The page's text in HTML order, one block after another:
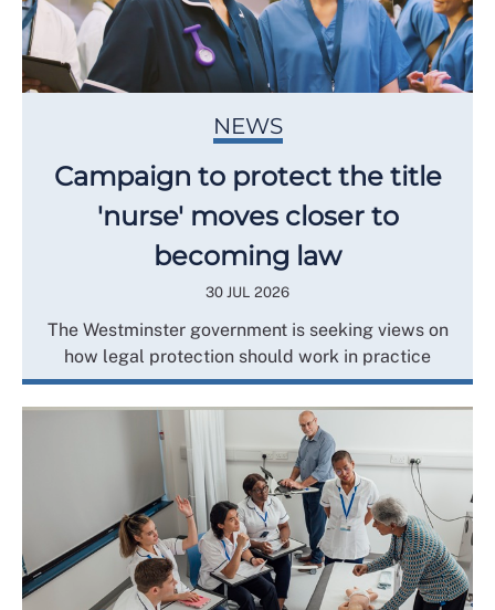
NEWS
Campaign to protect the title
'nurse' moves closer to
becoming law
30 JUL 2026
The Westminster government is seeking views on
how legal protection should work in practice